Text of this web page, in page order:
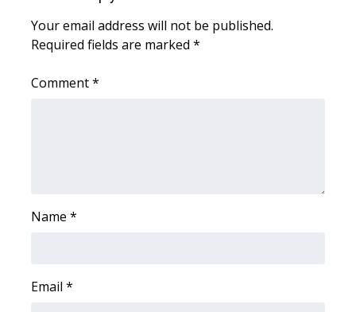
Meet the WCBI Team
Outdoor Media
Your email address will not be published.
Required fields are marked *
Comment*
Name *
Email *